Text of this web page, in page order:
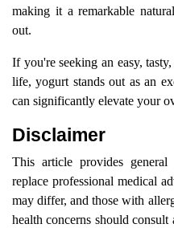
making it a remarkable
out.
If you're seeking an easy,
life, yogurt stands out as an
can significantly elevate your
Disclaimer
This article provides
replace professional medical
may differ, and those with
health concerns should